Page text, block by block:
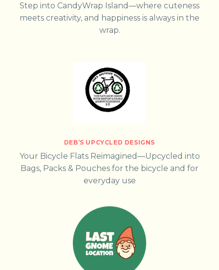
Step into CandyWrap Island—where cuteness
meets creativity, and happiness is always in the
wrap.
DEB’S UPCYCLED DESIGNS
Your Bicycle Flats Reimagined—Upcycled into
Bags, Packs & Pouches for the bicycle and for
everyday use